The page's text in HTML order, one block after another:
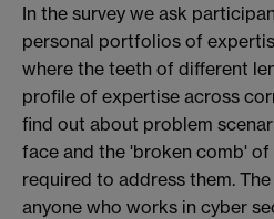
In the survey we ask
personal portfolios of
where the teeth of different
profile of expertise across
find out about problem
face and the 'broken comb'
required to address them.
anyone who works in cyber